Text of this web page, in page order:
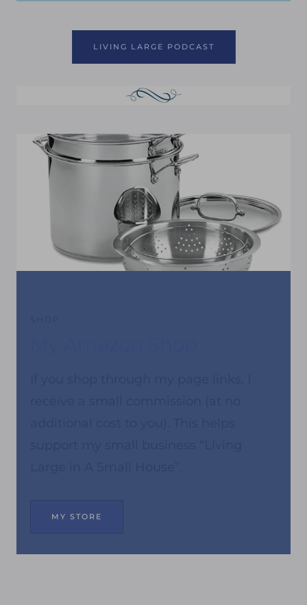
LIVING LARGE PODCAST
MY STORE